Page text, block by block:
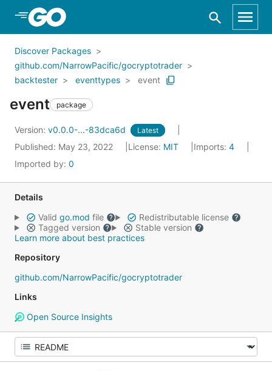
Skip to Main Content
Discover Packages
github.com/NarrowPacific/gocryptotrader
backtester
eventtypes event
event package
Version: v0.0.0-...-83dca6d Latest
Published: May 23, 2022 License: MIT Imports: 4
Imported by: 0
Details
Valid go.mod file
Redistributable license
Tagged version
Stable version
Learn more about best practices
Repository
github.com/NarrowPacific/gocryptotrader
Links
Open Source Insights